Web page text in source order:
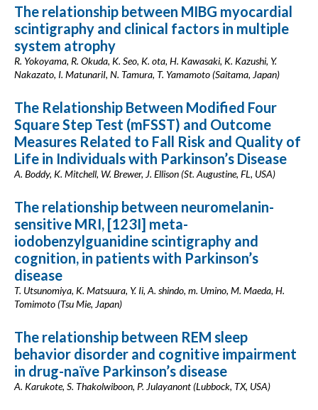
The relationship between MIBG myocardial
scintigraphy and clinical factors in multiple
system atrophy
R. Yokoyama, R. Okuda, K. Seo, K. ota, H. Kawasaki, K. Kazushi, Y.
Nakazato, I. MatunariI, N. Tamura, T. Yamamoto (Saitama, Japan)
The Relationship Between Modified Four
Square Step Test (mFSST) and Outcome
Measures Related to Fall Risk and Quality of
Life in Individuals with Parkinson’s Disease
A. Boddy, K. Mitchell, W. Brewer, J. Ellison (St. Augustine, FL, USA)
The relationship between neuromelanin-
sensitive MRI, [123I] meta-
iodobenzylguanidine scintigraphy and
cognition, in patients with Parkinson’s
disease
T. Utsunomiya, K. Matsuura, Y. Ii, A. shindo, m. Umino, M. Maeda, H.
Tomimoto (Tsu Mie, Japan)
The relationship between REM sleep
behavior disorder and cognitive impairment
in drug-naïve Parkinson’s disease
A. Karukote, S. Thakolwiboon, P. Julayanont (Lubbock, TX, USA)